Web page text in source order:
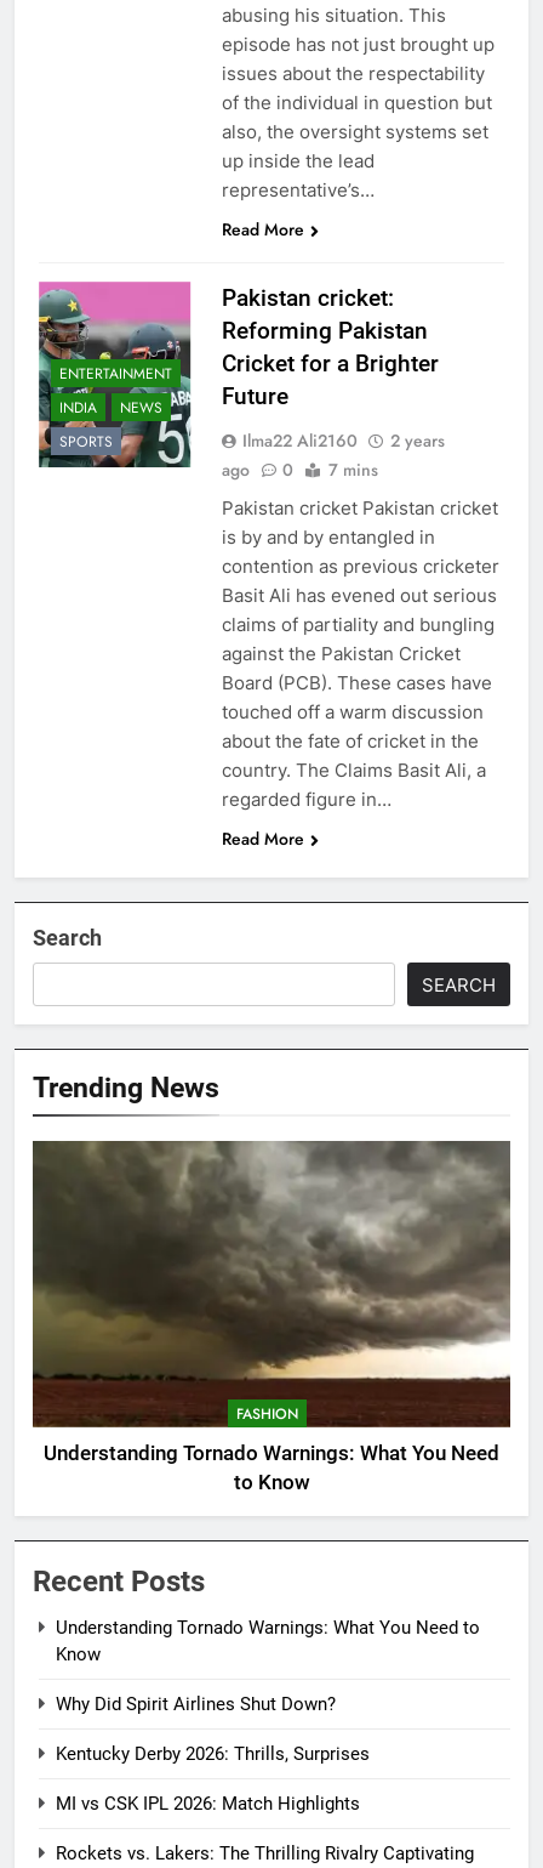
abusing his situation. This
episode has not just brought up
issues about the respectability
of the individual in question but
also, the oversight systems set
up inside the lead
representative’s…
Read More
ENTERTAINMENT
INDIA
NEWS
SPORTS
Pakistan cricket:
Reforming Pakistan
Cricket for a Brighter
Future
Ilma22 Ali2160
2 years
ago
0 7 mins
Pakistan cricket Pakistan cricket
is by and by entangled in
contention as previous cricketer
Basit Ali has evened out serious
claims of partiality and bungling
against the Pakistan Cricket
Board (PCB). These cases have
touched off a warm discussion
about the fate of cricket in the
country. The Claims Basit Ali, a
regarded figure in…
Read More
Search
SEARCH
Trending News
FASHION
Understanding Tornado Warnings: What You Need
to Know
Recent Posts
Understanding Tornado Warnings: What You Need to
Know
Why Did Spirit Airlines Shut Down?
Kentucky Derby 2026: Thrills, Surprises
MI vs CSK IPL 2026: Match Highlights
Rockets vs. Lakers: The Thrilling Rivalry Captivating